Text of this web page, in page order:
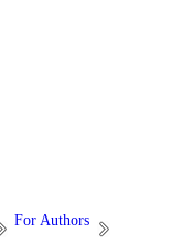
For Authors